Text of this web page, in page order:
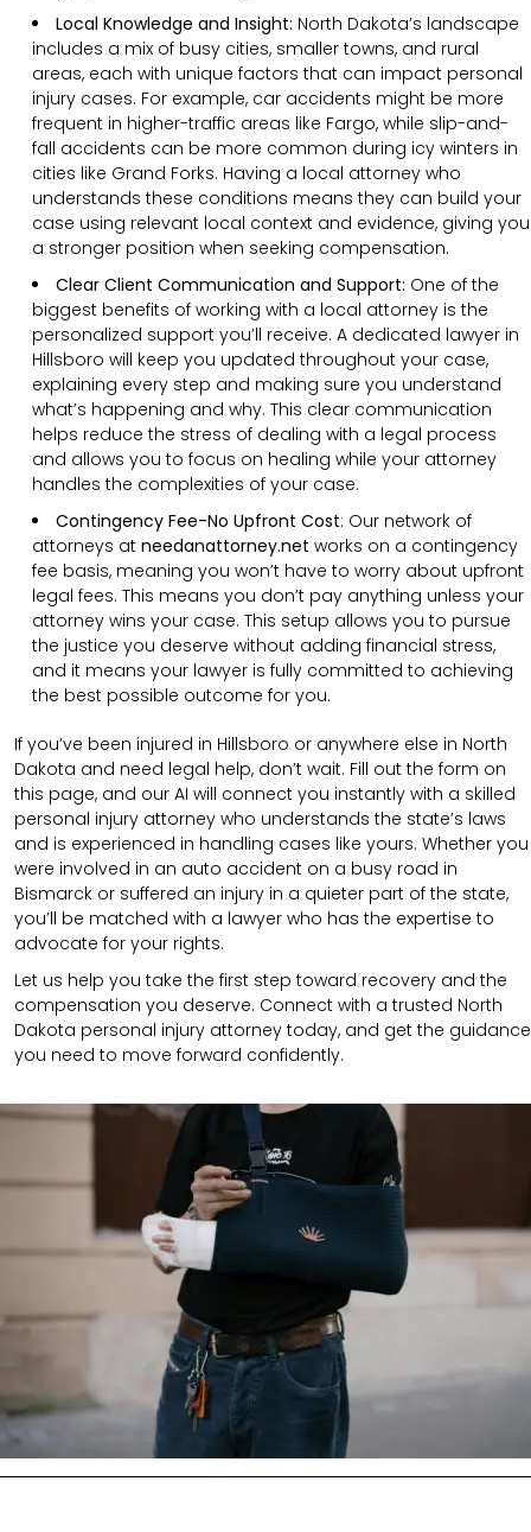
Local Knowledge and Insight: North Dakota’s landscape
includes a mix of busy cities, smaller towns, and rural
areas, each with unique factors that can impact personal
injury cases. For example, car accidents might be more
frequent in higher-traffic areas like Fargo, while slip-and-
fall accidents can be more common during icy winters in
cities like Grand Forks. Having a local attorney who
understands these conditions means they can build your
case using relevant local context and evidence, giving you
a stronger position when seeking compensation.
Clear Client Communication and Support: One of the
biggest benefits of working with a local attorney is the
personalized support you’ll receive. A dedicated lawyer in
Hillsboro will keep you updated throughout your case,
explaining every step and making sure you understand
what’s happening and why. This clear communication
helps reduce the stress of dealing with a legal process
and allows you to focus on healing while your attorney
handles the complexities of your case.
Contingency Fee-No Upfront Cost: Our network of
attorneys at needanattorney.net works on a contingency
fee basis, meaning you won’t have to worry about upfront
legal fees. This means you don’t pay anything unless your
attorney wins your case. This setup allows you to pursue
the justice you deserve without adding financial stress,
and it means your lawyer is fully committed to achieving
the best possible outcome for you.
If you’ve been injured in Hillsboro or anywhere else in North
Dakota and need legal help, don’t wait. Fill out the form on
this page, and our AI will connect you instantly with a skilled
personal injury attorney who understands the state’s laws
and is experienced in handling cases like yours. Whether you
were involved in an auto accident on a busy road in
Bismarck or suffered an injury in a quieter part of the state,
you’ll be matched with a lawyer who has the expertise to
advocate for your rights.
Let us help you take the first step toward recovery and the
compensation you deserve. Connect with a trusted North
Dakota personal injury attorney today, and get the guidance
you need to move forward confidently.